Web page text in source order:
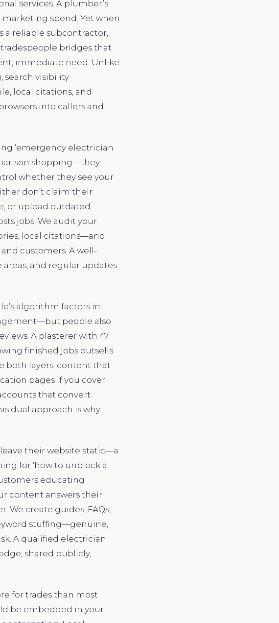
services. A plumber’s
spend. Yet when
a reliable subcontractor,
bridges that
immediate need. Unlike
search visibility
local citations, and
into callers and
‘emergency electrician
shopping—they
whether they see your
don’t claim their
or upload outdated
jobs. We audit your
local citations—and
customers. A well-
and regular updates
algorithm factors in
people also
A plasterer with 47
finished jobs outsells
both layers: content that
pages if you cover
that convert
dual approach is why
their website static—a
for ‘how to unblock a
educating
content answers their
We create guides, FAQs,
stuffing—genuine,
A qualified electrician
shared publicly,
for trades than most
be embedded in your